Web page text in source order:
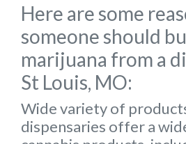
Here are some
someone should
marijuana from a
St Louis, MO:
Wide variety of
dispensaries offer a